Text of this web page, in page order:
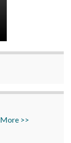
More >>